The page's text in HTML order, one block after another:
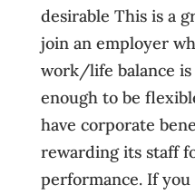
desirable This is a
join an employer
work/life balance is
enough to be
have corporate
rewarding its staff
performance. If